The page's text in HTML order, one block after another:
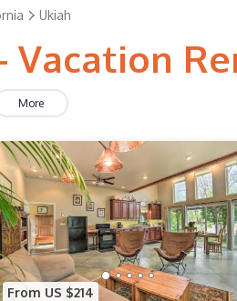
Ukiah
Vacation
More
From US $214